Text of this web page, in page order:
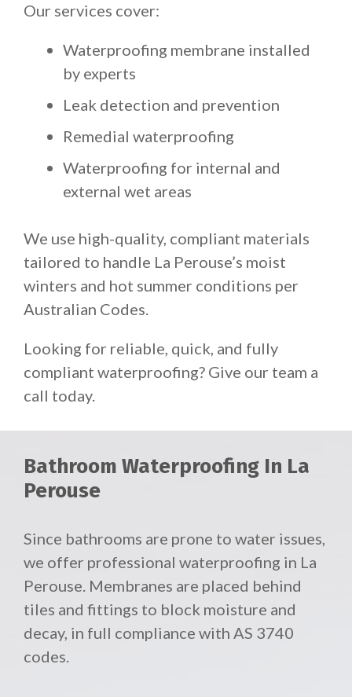
Our services cover:
Waterproofing membrane installed
by experts
Leak detection and prevention
Remedial waterproofing
Waterproofing for internal and
external wet areas
We use high-quality, compliant materials
tailored to handle La Perouse’s moist
winters and hot summer conditions per
Australian Codes.
Looking for reliable, quick, and fully
compliant waterproofing? Give our team a
call today.
Bathroom Waterproofing In La
Perouse
Since bathrooms are prone to water issues,
we offer professional waterproofing in La
Perouse. Membranes are placed behind
tiles and fittings to block moisture and
decay, in full compliance with AS 3740
codes.